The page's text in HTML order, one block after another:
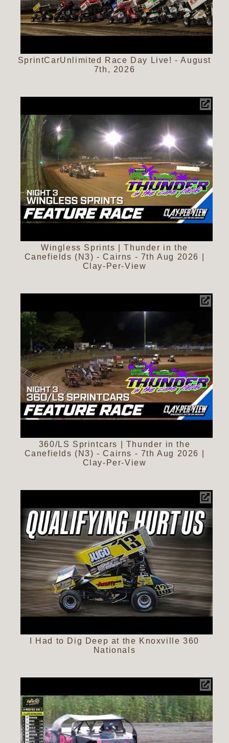
SprintCarUnlimited Race Day Live! - August
7th, 2026
Wingless Sprints | Thunder in the
Canefields (N3) - Cairns - 7th Aug 2026 |
Clay-Per-View
360/LS Sprintcars | Thunder in the
Canefields (N3) - Cairns - 7th Aug 2026 |
Clay-Per-View
I Had to Dig Deep at the Knoxville 360
Nationals